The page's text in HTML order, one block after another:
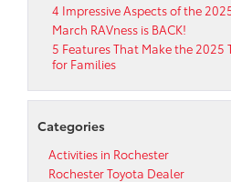
4 Impressive Aspects of the
March RAVness is BACK!
5 Features That Make the 2025
for Families
Categories
Activities in Rochester
Rochester Toyota Dealer